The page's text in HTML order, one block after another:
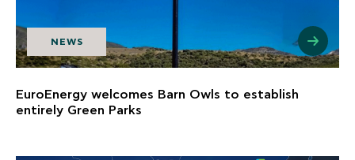
NEWS
EuroEnergy welcomes Barn Owls to establish
entirely Green Parks